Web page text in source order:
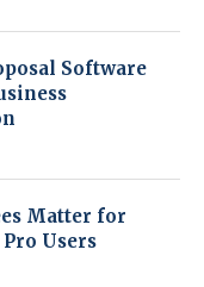
Software
Matter for
Users